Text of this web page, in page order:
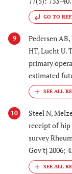
GO TO
9
Pedersen AB,
HT, Lucht U.
primary
estimated
10
Steel N,
receipt of
survey
Gov't] 2006;